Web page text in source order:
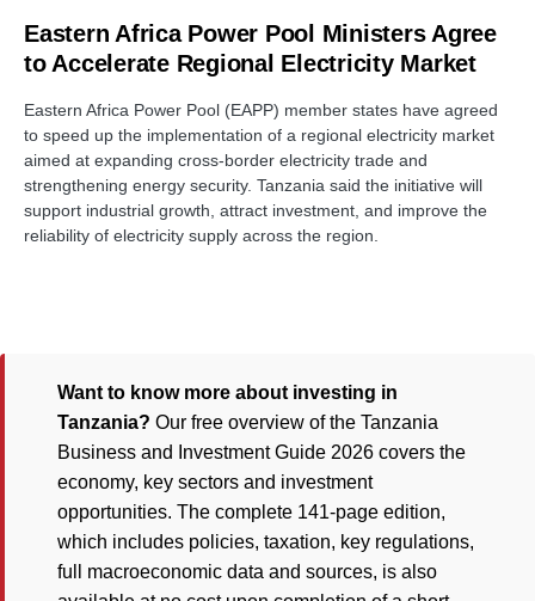
Eastern Africa Power Pool Ministers Agree
to Accelerate Regional Electricity Market
Eastern Africa Power Pool (EAPP) member states have agreed
to speed up the implementation of a regional electricity market
aimed at expanding cross-border electricity trade and
strengthening energy security. Tanzania said the initiative will
support industrial growth, attract investment, and improve the
reliability of electricity supply across the region.
Want to know more about investing in
Tanzania? Our free overview of the Tanzania
Business and Investment Guide 2026 covers the
economy, key sectors and investment
opportunities. The complete 141-page edition,
which includes policies, taxation, key regulations,
full macroeconomic data and sources, is also